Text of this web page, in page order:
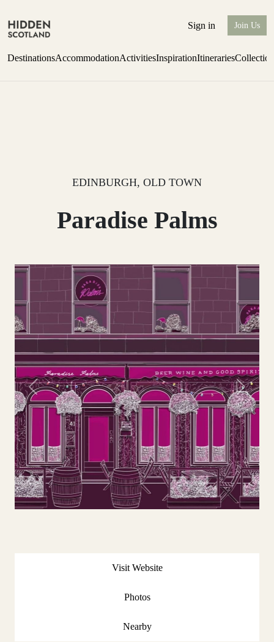
Sign in Join Us
DestinationsAccommodationActivitiesInspirationItineraries
EDINBURGH, OLD TOWN
Paradise Palms
Previous Next
Visit Website
Photos
Nearby